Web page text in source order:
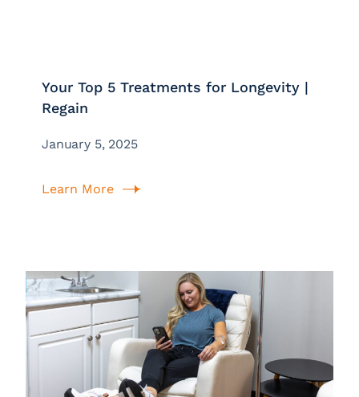
Your Top 5 Treatments for Longevity |
Regain
January 5, 2025
Learn More